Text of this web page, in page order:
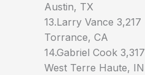
Austin, TX
13.Larry Vance 3,217
Torrance, CA
14.Gabriel Cook 3,317
West Terre Haute, IN